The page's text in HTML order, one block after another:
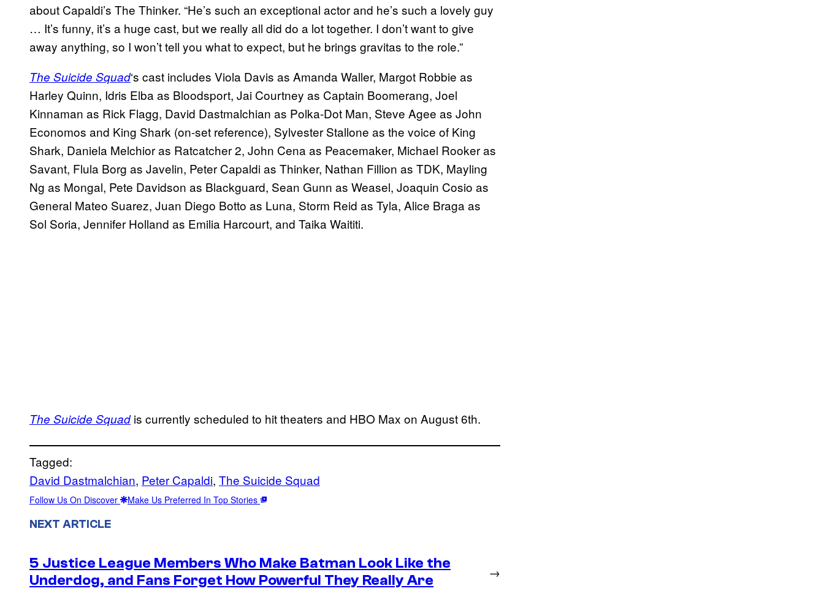
about Capaldi’s The Thinker. “He’s such an exceptional actor and he’s such a lovely guy
… It’s funny, it’s a huge cast, but we really all did do a lot together. I don’t want to give
away anything, so I won’t tell you what to expect, but he brings gravitas to the role.”
The Suicide Squad‘s cast includes Viola Davis as Amanda Waller, Margot Robbie as
Harley Quinn, Idris Elba as Bloodsport, Jai Courtney as Captain Boomerang, Joel
Kinnaman as Rick Flagg, David Dastmalchian as Polka-Dot Man, Steve Agee as John
Economos and King Shark (on-set reference), Sylvester Stallone as the voice of King
Shark, Daniela Melchior as Ratcatcher 2, John Cena as Peacemaker, Michael Rooker as
Savant, Flula Borg as Javelin, Peter Capaldi as Thinker, Nathan Fillion as TDK, Mayling
Ng as Mongal, Pete Davidson as Blackguard, Sean Gunn as Weasel, Joaquin Cosio as
General Mateo Suarez, Juan Diego Botto as Luna, Storm Reid as Tyla, Alice Braga as
Sol Soria, Jennifer Holland as Emilia Harcourt, and Taika Waititi.
The Suicide Squadis currently scheduled to hit theaters and HBO Max on August 6th.
Tagged:
David Dastmalchian, Peter Capaldi, The Suicide Squad
Follow Us On Discover Make Us Preferred In Top Stories
NEXT ARTICLE
5 Justice League Members Who Make Batman Look Like the
Underdog, and Fans Forget How Powerful They Really Are
→